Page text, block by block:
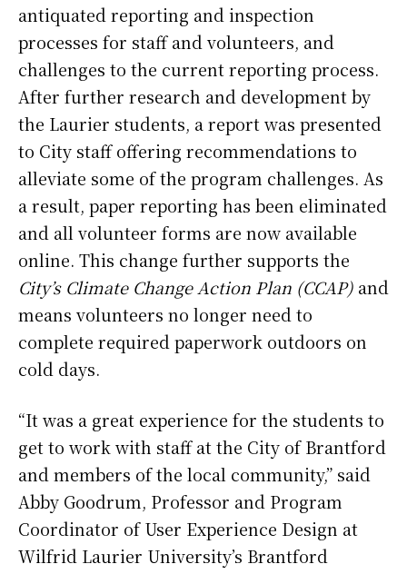
antiquated reporting and inspection
processes for staff and volunteers, and
challenges to the current reporting process.
After further research and development by
the Laurier students, a report was presented
to City staff offering recommendations to
alleviate some of the program challenges. As
a result, paper reporting has been eliminated
and all volunteer forms are now available
online. This change further supports the
City’s Climate Change Action Plan (CCAP) and
means volunteers no longer need to
complete required paperwork outdoors on
cold days.
“It was a great experience for the students to
get to work with staff at the City of Brantford
and members of the local community,” said
Abby Goodrum, Professor and Program
Coordinator of User Experience Design at
Wilfrid Laurier University’s Brantford